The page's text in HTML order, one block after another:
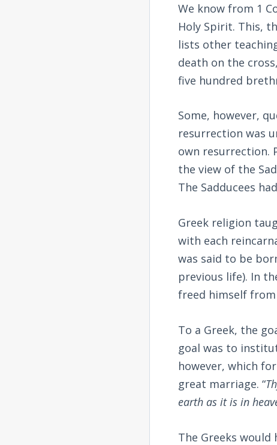
We know from 1
Holy Spirit. This,
lists other
death on the
five hundred
Some, however,
resurrection was
own resurrection.
the view of the
The Sadducees
Greek religion
with each
was said to be
previous life). In
freed himself from
To a Greek, the
goal was to
however, which
great marriage. “
earth as it is in
The Greeks